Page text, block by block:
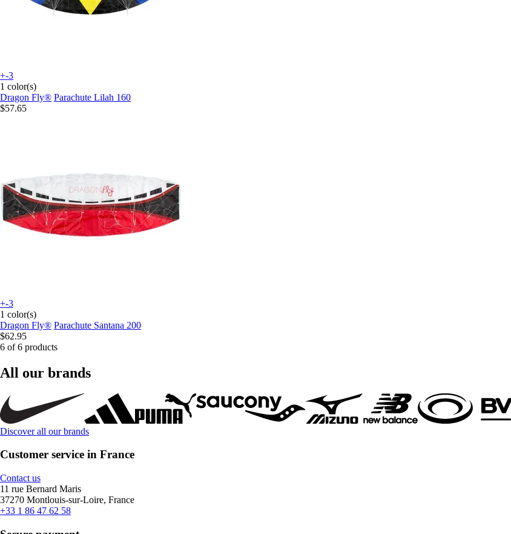
+-3
1 color(s)
Dragon Fly® Parachute Lilah 160
$57.65
+-3
1 color(s)
Dragon Fly® Parachute Santana 200
$62.95
6 of 6 products
All our brands
Discover all our brands
Customer service in France
Contact us
11 rue Bernard Maris
37270 Montlouis-sur-Loire, France
+33 1 86 47 62 58